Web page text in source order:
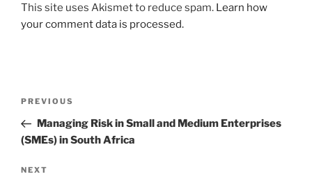
This site uses Akismet to reduce spam. Learn how
your comment data is processed.
Previous
Post
PREVIOUS
Managing Risk in Small and Medium Enterprises
(SMEs) in South Africa
Next
NEXT